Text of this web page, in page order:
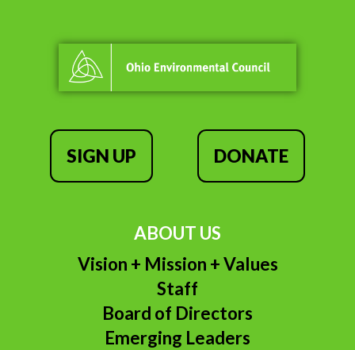
SIGN UP DONATE
ABOUT US
Vision + Mission + Values
Staff
Board of Directors
Emerging Leaders